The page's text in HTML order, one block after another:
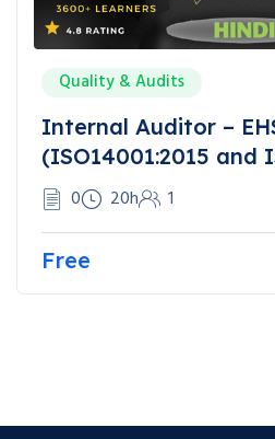
Quality & Audits
Internal Auditor –
(ISO14001:2015 and
0 20h 1
Free